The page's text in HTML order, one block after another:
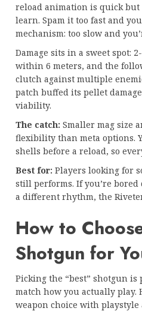
reload animation is quick but
learn. Spam it too fast and
mechanism: too slow and
Damage sits in a sweet spot:
within 6 meters, and the
clutch against multiple
patch buffed its pellet
viability.
The catch: Smaller mag size
flexibility than meta options.
shells before a reload, so
Best for: Players looking for
still performs. If you’re bored
a different rhythm, the
How to
Shotgun for
Picking the “best” shotgun is
match how you actually play.
weapon choice with playstyle